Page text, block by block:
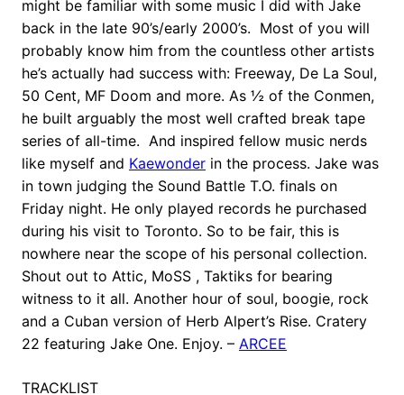
might be familiar with some music I did with Jake
back in the late 90’s/early 2000’s. Most of you will
probably know him from the countless other artists
he’s actually had success with: Freeway, De La Soul,
50 Cent, MF Doom and more. As ½ of the Conmen,
he built arguably the most well crafted break tape
series of all-time. And inspired fellow music nerds
like myself and Kaewonder in the process. Jake was
in town judging the Sound Battle T.O. finals on
Friday night. He only played records he purchased
during his visit to Toronto. So to be fair, this is
nowhere near the scope of his personal collection.
Shout out to Attic, MoSS , Taktiks for bearing
witness to it all. Another hour of soul, boogie, rock
and a Cuban version of Herb Alpert’s Rise. Cratery
22 featuring Jake One. Enjoy. – ARCEE
TRACKLIST